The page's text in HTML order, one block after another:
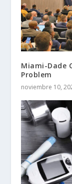
Miami-Dade
Problem
noviembre 10,